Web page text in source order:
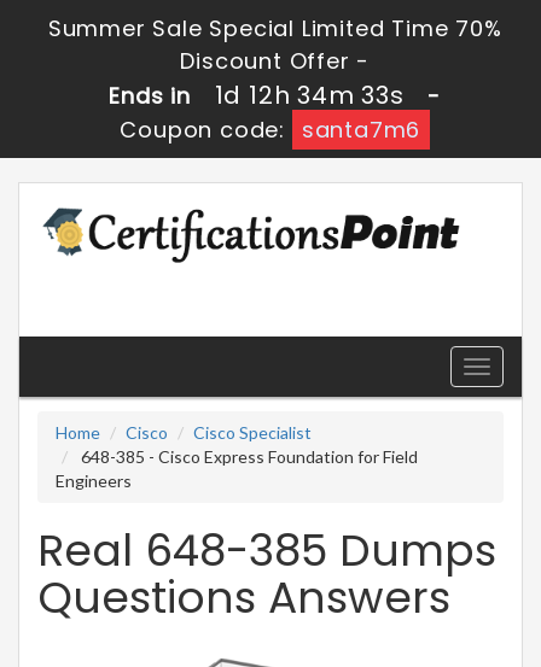
Summer Sale Special Limited Time 70%
Discount Offer -
Ends in
1d 12h 34m 31s
-
Coupon code:
santa7m6
Toggle
Home
Cisco
Cisco Specialist
648-385 - Cisco Express Foundation for Field
Engineers
Real 648-385 Dumps
Questions Answers